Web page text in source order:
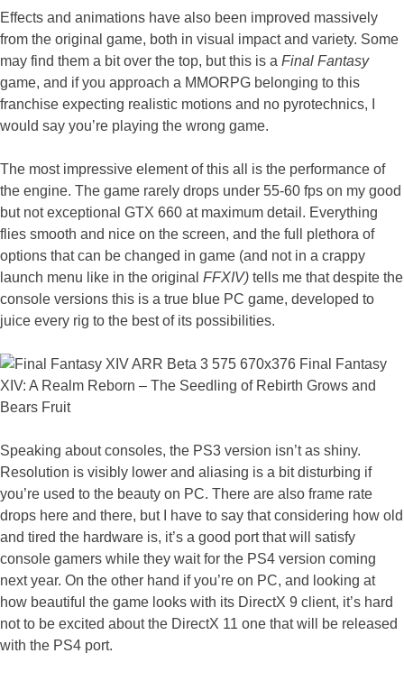
Effects and animations have also been improved massively
from the original game, both in visual impact and variety. Some
may find them a bit over the top, but this is a Final Fantasy
game, and if you approach a MMORPG belonging to this
franchise expecting realistic motions and no pyrotechnics, I
would say you’re playing the wrong game.
The most impressive element of this all is the performance of
the engine. The game rarely drops under 55-60 fps on my good
but not exceptional GTX 660 at maximum detail. Everything
flies smooth and nice on the screen, and the full plethora of
options that can be changed in game (and not in a crappy
launch menu like in the original FFXIV) tells me that despite the
console versions this is a true blue PC game, developed to
juice every rig to the best of its possibilities.
Speaking about consoles, the PS3 version isn’t as shiny.
Resolution is visibly lower and aliasing is a bit disturbing if
you’re used to the beauty on PC. There are also frame rate
drops here and there, but I have to say that considering how old
and tired the hardware is, it’s a good port that will satisfy
console gamers while they wait for the PS4 version coming
next year. On the other hand if you’re on PC, and looking at
how beautiful the game looks with its DirectX 9 client, it’s hard
not to be excited about the DirectX 11 one that will be released
with the PS4 port.